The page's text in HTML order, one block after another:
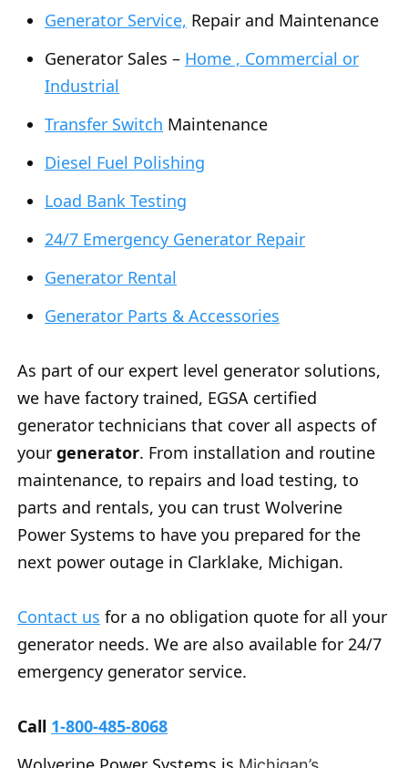
Generator Service, Repair and Maintenance
Generator Sales – Home , Commercial or
Industrial
Transfer Switch Maintenance
Diesel Fuel Polishing
Load Bank Testing
24/7 Emergency Generator Repair
Generator Rental
Generator Parts & Accessories
As part of our expert level generator solutions,
we have factory trained, EGSA certified
generator technicians that cover all aspects of
your generator. From installation and routine
maintenance, to repairs and load testing, to
parts and rentals, you can trust Wolverine
Power Systems to have you prepared for the
next power outage in Clarklake, Michigan.
Contact us for a no obligation quote for all your
generator needs. We are also available for 24/7
emergency generator service.
Call 1-800-485-8068